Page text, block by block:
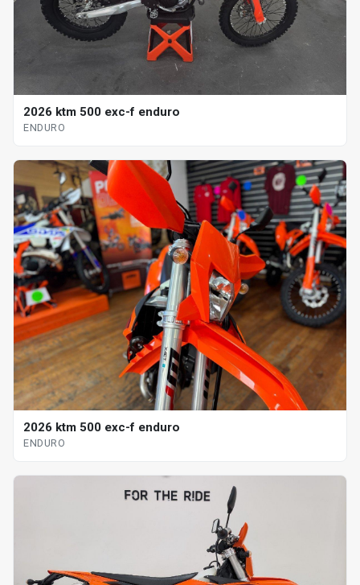
2026 ktm 500 exc-f enduro
ENDURO
2026 ktm 500 exc-f enduro
ENDURO